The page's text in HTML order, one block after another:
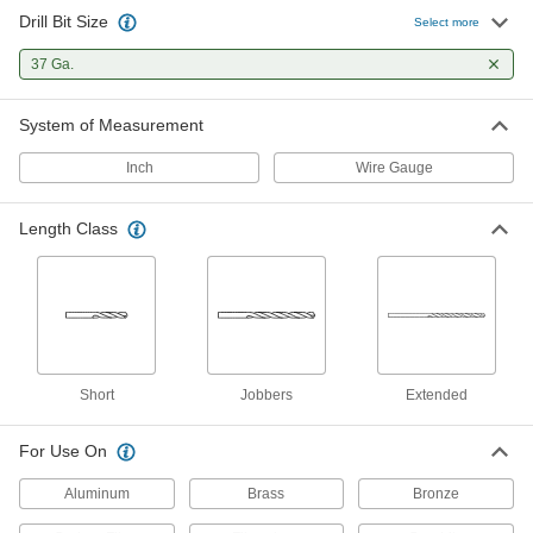
Cobalt Steel Drill Bit
Overall Length
00000
ADD
Short-Length Drill Bit
37 Gauge Bit Size, 1-7/8" Overall
2896A551
ADD
8882A672
Uncoated Carbide Drill Bit for
37 Gauge Size
8944A76
000000
Drill Bit Size Select more
37 Ga.
System of Measurement
Inch Wire Gauge
Length Class
Short Jobbers Extended
For Use On
Aluminum Brass Bronze